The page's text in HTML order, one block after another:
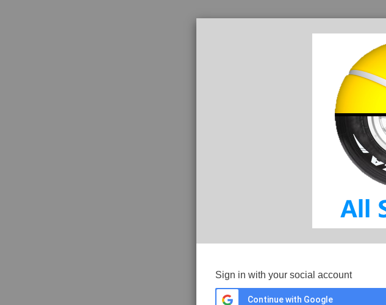
Sign in with your social account
Continue with Google